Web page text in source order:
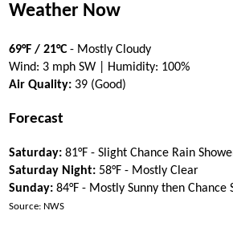
Weather Now
69°F / 21°C- Mostly Cloudy
Wind: 3 mph SW | Humidity: 100%
Air Quality: 39 (Good)
Forecast
Saturday: 81°F - Slight Chance Rain
Saturday Night: 58°F - Mostly Clear
Sunday: 84°F - Mostly Sunny then
Source: NWS